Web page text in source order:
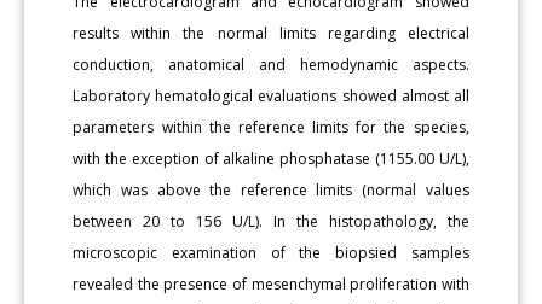
results within the normal limits regarding electrical
conduction, anatomical and hemodynamic aspects.
Laboratory hematological evaluations showed almost all
parameters within the reference limits for the species,
with the exception of alkaline phosphatase (1155.00 U/L),
which was above the reference limits (normal values
between 20 to 156 U/L). In the histopathology, the
microscopic examination of the biopsied samples
revealed the presence of mesenchymal proliferation with